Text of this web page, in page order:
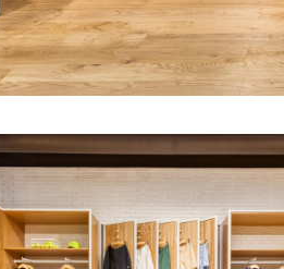
Unique racket ball test court
floor, enclosed by a chain
by striking Wilson graphics